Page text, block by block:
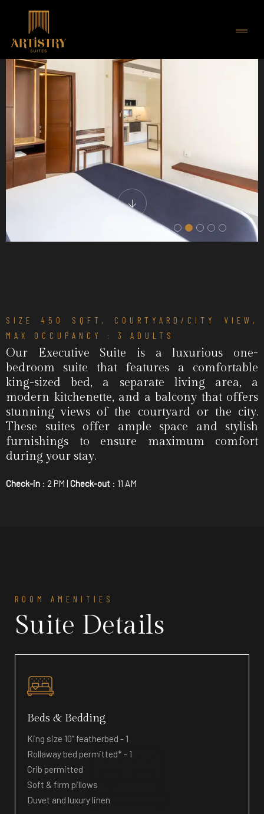
SIZE 450 SQFT, COURTYARD/CITY VIEW,
MAX OCCUPANCY : 3 ADULTS
Our Executive Suite is a luxurious one-
bedroom suite that features a comfortable
king-sized bed, a separate living area, a
modern kitchenette, and a balcony that offers
stunning views of the courtyard or the city.
These suites offer ample space and stylish
furnishings to ensure maximum comfort
during your stay.
Check-in : 2 PM | Check-out : 11 AM
ROOM AMENITIES
Suite Details
Beds & Bedding
King size 10” featherbed - 1
Rollaway bed permitted* - 1
Crib permitted
Soft & firm pillows
Duvet and luxury linen